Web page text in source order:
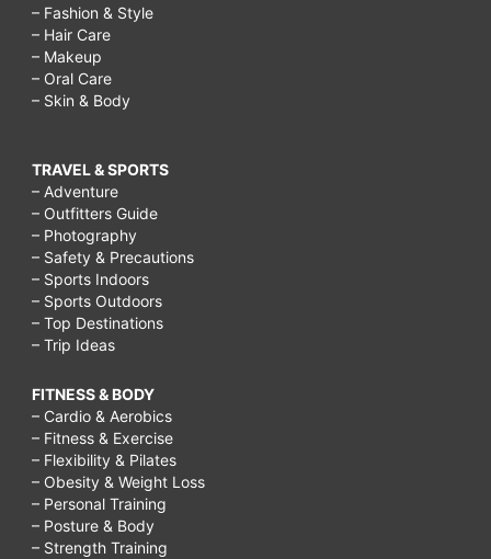
– Fashion & Style
– Hair Care
– Makeup
– Oral Care
– Skin & Body
TRAVEL & SPORTS
– Adventure
– Outfitters Guide
– Photography
– Safety & Precautions
– Sports Indoors
– Sports Outdoors
– Top Destinations
– Trip Ideas
FITNESS & BODY
– Cardio & Aerobics
– Fitness & Exercise
– Flexibility & Pilates
– Obesity & Weight Loss
– Personal Training
– Posture & Body
– Strength Training